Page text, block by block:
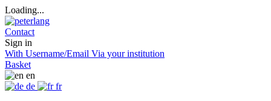
Loading...
Contact
Sign in
With Username/Email Via your institution
Basket
en
de
fr